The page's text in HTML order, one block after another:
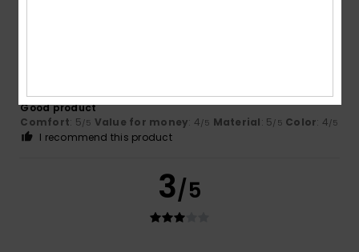
Julian25. juni 2026
Verified purchase
Good product
Comfort: 5/5 Value for money: 4/5 Material: 5/5 Color: 4/5
I recommend this product
3/5